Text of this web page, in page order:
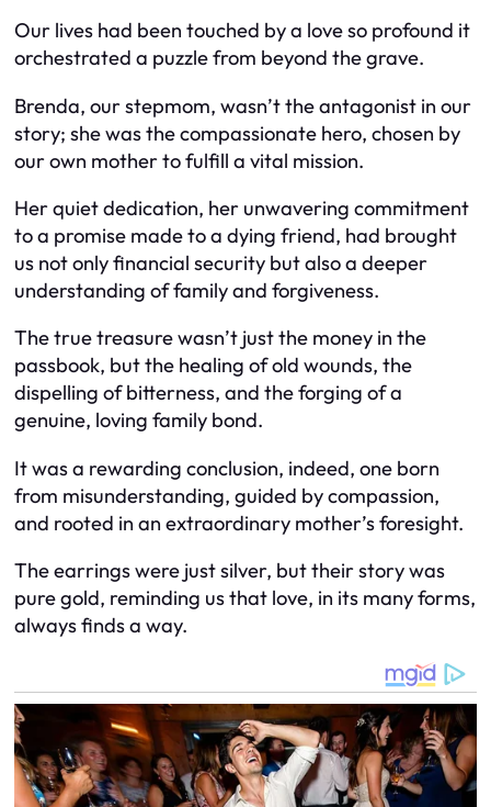
Our lives had been touched by a love so profound it
orchestrated a puzzle from beyond the grave.
Brenda, our stepmom, wasn’t the antagonist in our
story; she was the compassionate hero, chosen by
our own mother to fulfill a vital mission.
Her quiet dedication, her unwavering commitment
to a promise made to a dying friend, had brought
us not only financial security but also a deeper
understanding of family and forgiveness.
The true treasure wasn’t just the money in the
passbook, but the healing of old wounds, the
dispelling of bitterness, and the forging of a
genuine, loving family bond.
It was a rewarding conclusion, indeed, one born
from misunderstanding, guided by compassion,
and rooted in an extraordinary mother’s foresight.
The earrings were just silver, but their story was
pure gold, reminding us that love, in its many forms,
always finds a way.